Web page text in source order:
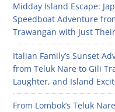
Midday Island Escape:
Speedboat Adventure
Trawangan with Just
Italian Family’s Sunset
from Teluk Nare to Gili
Laughter, and Island
From Lombok’s Teluk